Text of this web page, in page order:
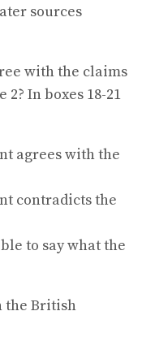
sources
with the claims
In boxes 18-21
with the
the
to say what the
the British